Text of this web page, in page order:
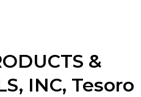
&
INC, Tesoro